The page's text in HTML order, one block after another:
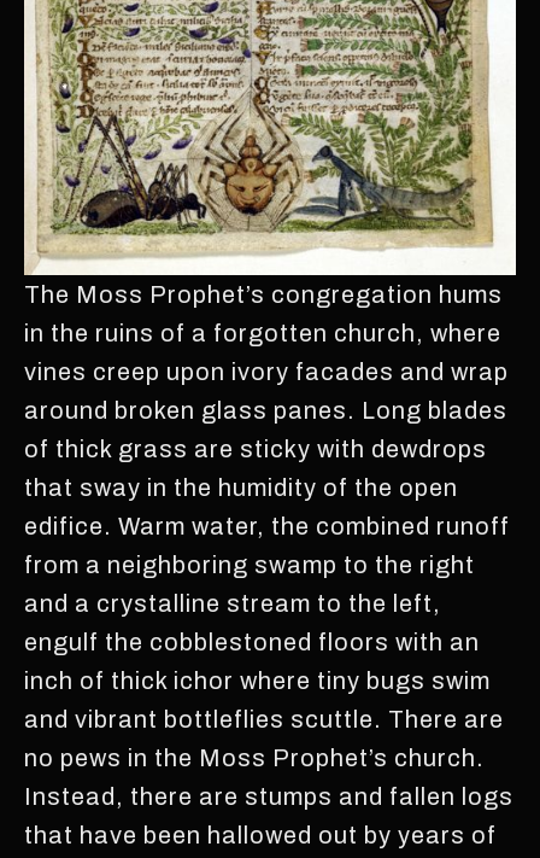
The Moss Prophet’s congregation hums
in the ruins of a forgotten church, where
vines creep upon ivory facades and wrap
around broken glass panes. Long blades
of thick grass are sticky with dewdrops
that sway in the humidity of the open
edifice. Warm water, the combined runoff
from a neighboring swamp to the right
and a crystalline stream to the left,
engulf the cobblestoned floors with an
inch of thick ichor where tiny bugs swim
and vibrant bottleflies scuttle. There are
no pews in the Moss Prophet’s church.
Instead, there are stumps and fallen logs
that have been hallowed out by years of